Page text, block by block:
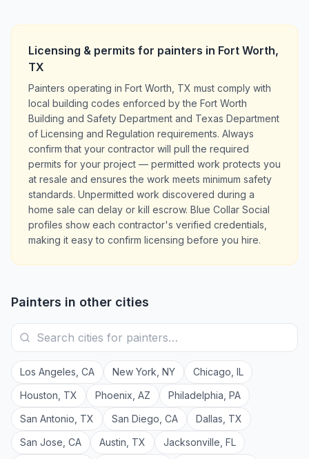
Licensing & permits for painters in Fort Worth,
TX
Painters operating in Fort Worth, TX must comply with
local building codes enforced by the Fort Worth
Building and Safety Department and Texas Department
of Licensing and Regulation requirements. Always
confirm that your contractor will pull the required
permits for your project — permitted work protects you
at resale and ensures the work meets minimum safety
standards. Unpermitted work discovered during a
home sale can delay or kill escrow. Blue Collar Social
profiles show each contractor's verified credentials,
making it easy to confirm licensing before you hire.
Painters in other cities
Los Angeles CA New York NY Chicago IL
Houston TX Phoenix AZ Philadelphia PA
San Antonio TX San Diego CA Dallas TX
San Jose CA Austin TX Jacksonville FL